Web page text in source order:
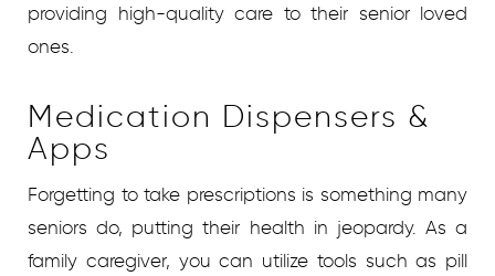
providing high-quality care to their senior loved
ones.
Medication Dispensers &
Apps
Forgetting to take prescriptions is something many
seniors do, putting their health in jeopardy. As a
family caregiver, you can utilize tools such as pill